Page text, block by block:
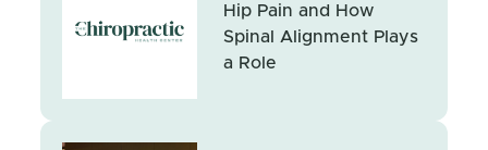
Hip Pain and How
Spinal Alignment Plays
a Role